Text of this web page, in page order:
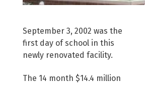
September 3, 2002 was the
first day of school in this
newly renovated facility.
The 14 month $14.4 million